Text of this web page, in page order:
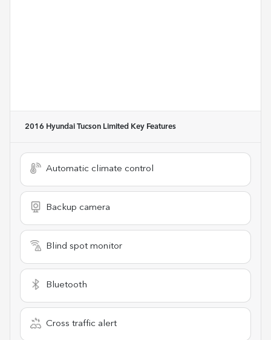
2016 Hyundai Tucson Limited Key Features
Automatic climate control
Backup camera
Blind spot monitor
Bluetooth
Cross traffic alert